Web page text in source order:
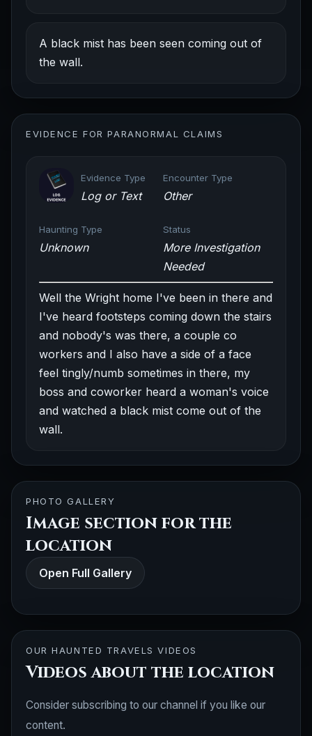
A black mist has been seen coming out of
the wall.
EVIDENCE FOR PARANORMAL CLAIMS
Evidence Type
Log or Text
Encounter Type
Other
Haunting Type
Unknown
Status
More Investigation
Needed
Well the Wright home I've been in there and
I've heard footsteps coming down the stairs
and nobody's was there, a couple co
workers and I also have a side of a face
feel tingly/numb sometimes in there, my
boss and coworker heard a woman's voice
and watched a black mist come out of the
wall.
PHOTO GALLERY
Image section for the
location
Open Full Gallery
OUR HAUNTED TRAVELS VIDEOS
Videos about the location
Consider subscribing to our channel if you like our
content.